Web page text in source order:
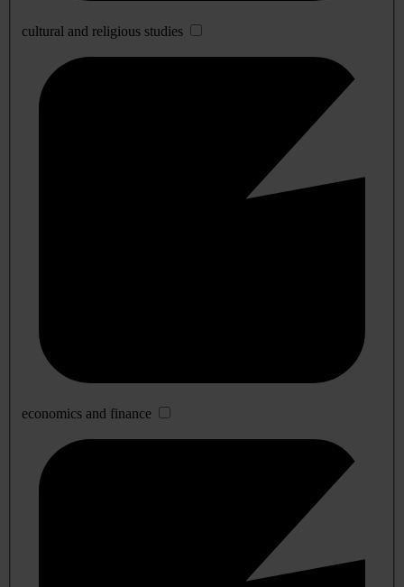
cultural and religious studies
economics and finance